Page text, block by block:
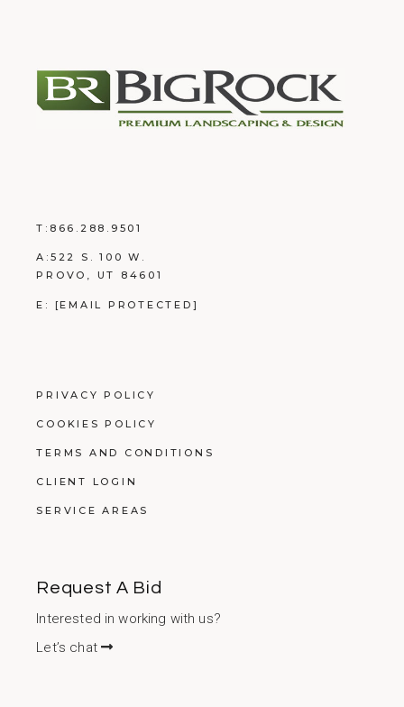
T: 866.288.9501
A: 522 S. 100 W.
PROVO, UT 84601
E: [EMAIL PROTECTED]
PRIVACY POLICY
COOKIES POLICY
TERMS AND CONDITIONS
CLIENT LOGIN
SERVICE AREAS
Request A Bid
Interested in working with us?
Let’s chat